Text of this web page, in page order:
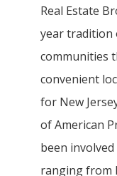
Real Estate
year tradition
communities
convenient
for New
of American
been
ranging from